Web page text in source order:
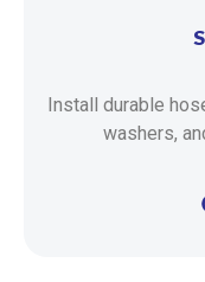
Install durable
washers,